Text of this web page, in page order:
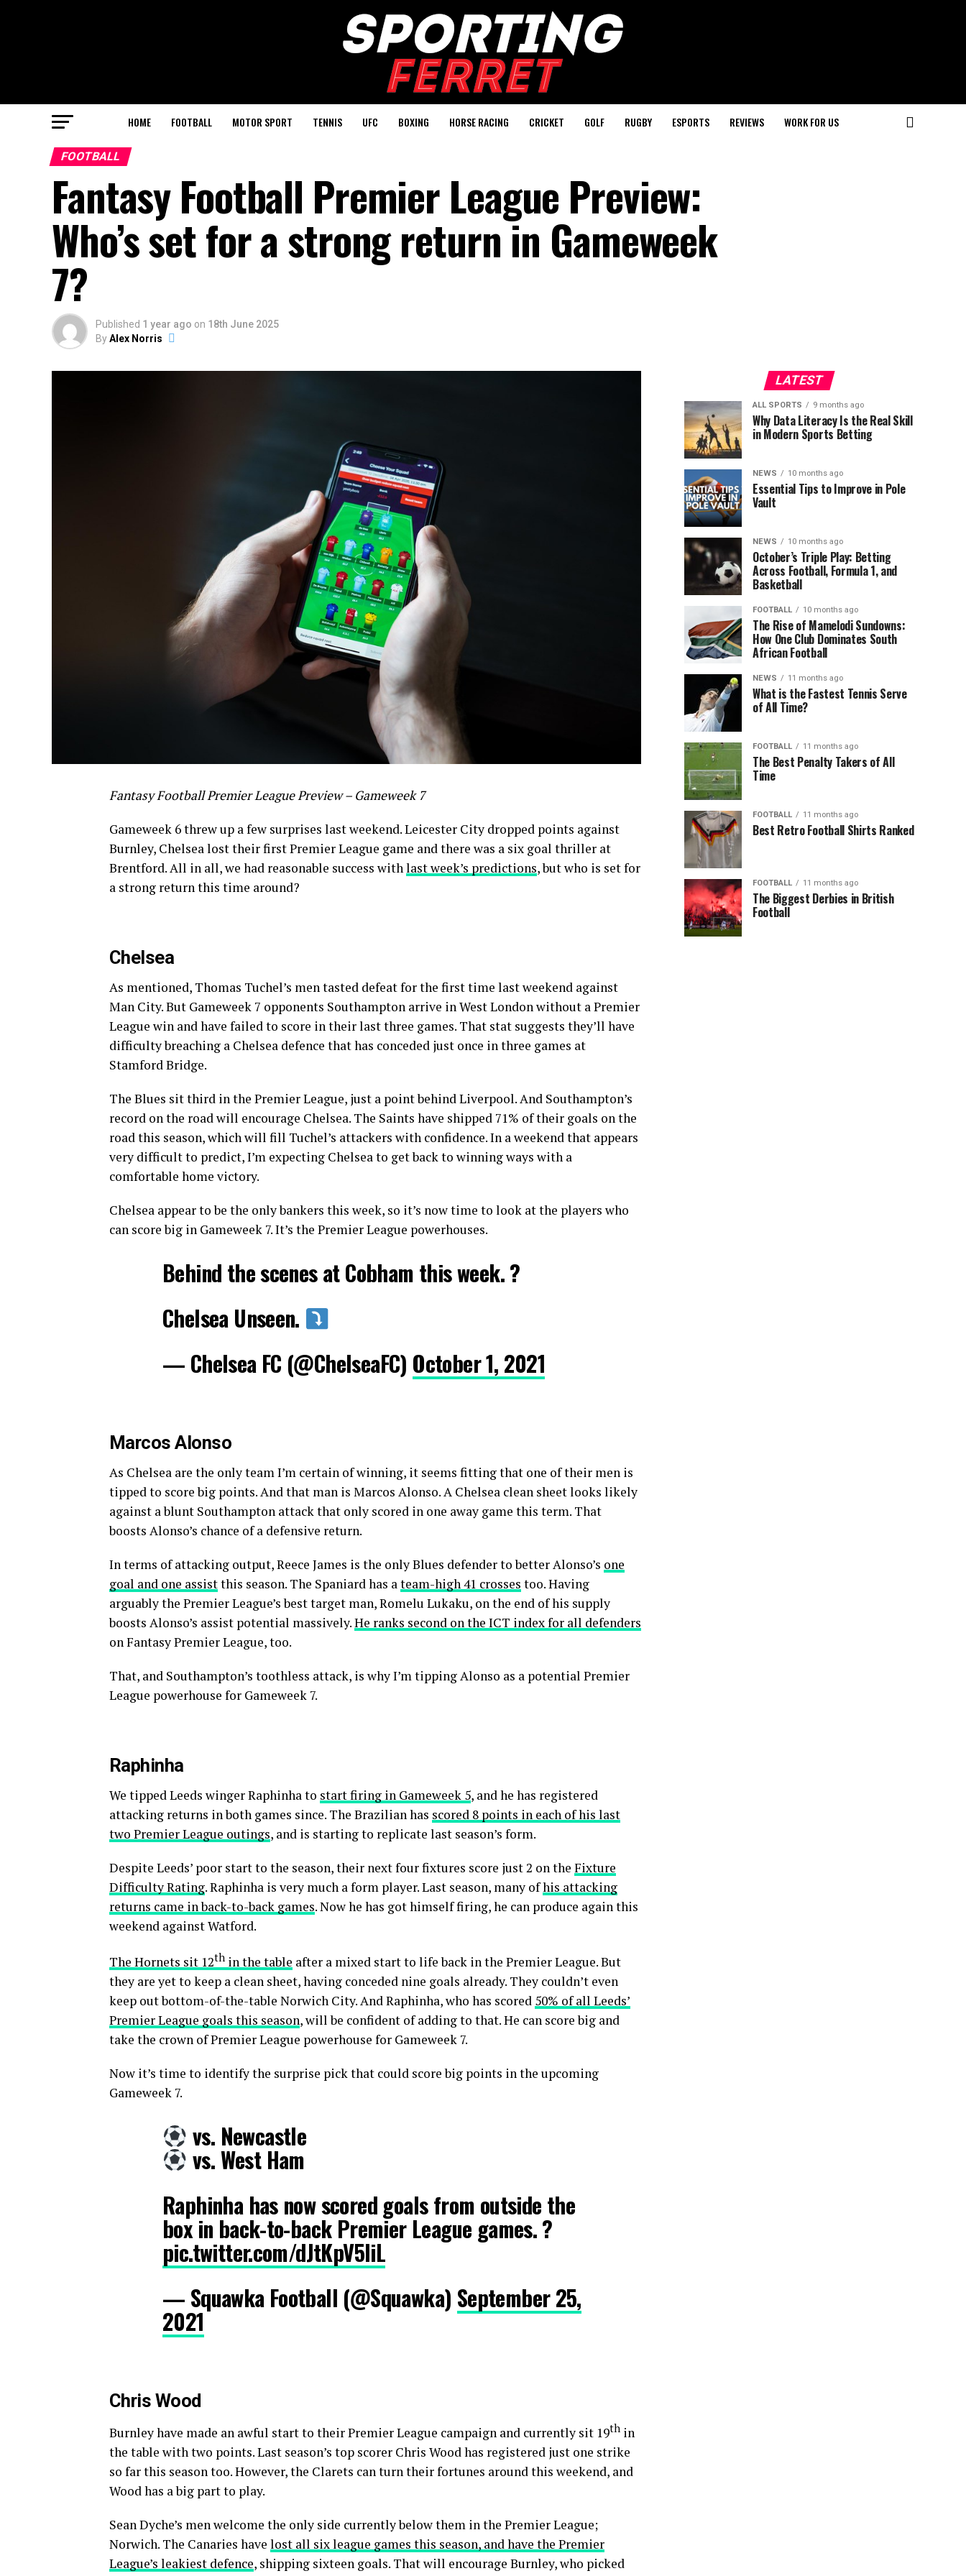
HOME FOOTBALL MOTOR SPORT TENNIS UFC BOXING HORSE RACING CRICKET GOLF RUGBY ESPORTS REVIEWS WORK FOR US
FOOTBALL
Fantasy Football Premier League Preview:
Who’s set for a strong return in Gameweek
7?
Published 1 year ago on 18th June 2025
ByAlex Norris
Fantasy Football Premier League Preview – Gameweek 7
Gameweek 6 threw up a few surprises last weekend. Leicester City dropped points against
Burnley, Chelsea lost their first Premier League game and there was a six goal thriller at
Brentford. All in all, we had reasonable success withlast week’s predictions, but who is set for
a strong return this time around?
Chelsea
As mentioned, Thomas Tuchel’s men tasted defeat for the first time last weekend against
Man City. But Gameweek 7 opponents Southampton arrive in West London without a Premier
League win and have failed to score in their last three games. That stat suggests they’ll have
difficulty breaching a Chelsea defence that has conceded just once in three games at
Stamford Bridge.
The Blues sit third in the Premier League, just a point behind Liverpool. And Southampton’s
record on the road will encourage Chelsea. The Saints have shipped 71% of their goals on the
road this season, which will fill Tuchel’s attackers with confidence. In a weekend that appears
very difficult to predict, I’m expecting Chelsea to get back to winning ways with a
comfortable home victory.
Chelsea appear to be the only bankers this week, so it’s now time to look at the players who
can score big in Gameweek 7. It’s the Premier League powerhouses.
Behind the scenes at Cobham this week. ?
Chelsea Unseen.
— Chelsea FC (@ChelseaFC) October 1, 2021
Marcos Alonso
As Chelsea are the only team I’m certain of winning, it seems fitting that one of their men is
tipped to score big points. And that man is Marcos Alonso. A Chelsea clean sheet looks likely
against a blunt Southampton attack that only scored in one away game this term. That
boosts Alonso’s chance of a defensive return.
In terms of attacking output, Reece James is the only Blues defender to better Alonso’s one
goal and one assistthis season. The Spaniard has ateam-high 41 crosses too. Having
arguably the Premier League’s best target man, Romelu Lukaku, on the end of his supply
boosts Alonso’s assist potential massively.He ranks second on the ICT index for all defenders
on Fantasy Premier League, too.
That, and Southampton’s toothless attack, is why I’m tipping Alonso as a potential Premier
League powerhouse for Gameweek 7.
Raphinha
We tipped Leeds winger Raphinha to start firing in Gameweek 5, and he has registered
attacking returns in both games since. The Brazilian has scored 8 points in each of his last
two Premier League outings, and is starting to replicate last season’s form.
Despite Leeds’ poor start to the season, their next four fixtures score just 2 on the Fixture
Difficulty Rating. Raphinha is very much a form player. Last season, many ofhis attacking
returns came in back-to-back games. Now he has got himself firing, he can produce again this
weekend against Watford.
The Hornets sit 12th in the table after a mixed start to life back in the Premier League. But
they are yet to keep a clean sheet, having conceded nine goals already. They couldn’t even
keep out bottom-of-the-table Norwich City. And Raphinha, who has scored 50% of all Leeds’
Premier League goals this season, will be confident of adding to that. He can score big and
take the crown of Premier League powerhouse for Gameweek 7.
Now it’s time to identify the surprise pick that could score big points in the upcoming
Gameweek 7.
vs. Newcastle
vs. West Ham
Raphinha has now scored goals from outside the
box in back-to-back Premier League games. ?
pic.twitter.com/dJtKpV5liL
— Squawka Football (@Squawka) September 25,
2021
Chris Wood
Burnley have made an awful start to their Premier League campaign and currently sit 19th in
the table with two points. Last season’s top scorer Chris Wood has registered just one strike
so far this season too. However, the Clarets can turn their fortunes around this weekend, and
Wood has a big part to play.
Sean Dyche’s men welcome the only side currently below them in the Premier League;
Norwich. The Canaries have lost all six league games this season, and have the Premier
League’s leakiest defence, shipping sixteen goals. That will encourage Burnley, who picked
LATEST
ALL SPORTS 9 months ago
Why Data Literacy Is the Real Skill
in Modern Sports Betting
NEWS 10 months ago
Essential Tips to Improve in Pole
Vault
NEWS 10 months ago
October’s Triple Play: Betting
Across Football, Formula 1, and
Basketball
FOOTBALL 10 months ago
The Rise of Mamelodi Sundowns:
How One Club Dominates South
African Football
NEWS 11 months ago
What is the Fastest Tennis Serve
of All Time?
FOOTBALL 11 months ago
The Best Penalty Takers of All
Time
FOOTBALL 11 months ago
Best Retro Football Shirts Ranked
FOOTBALL 11 months ago
The Biggest Derbies in British
Football